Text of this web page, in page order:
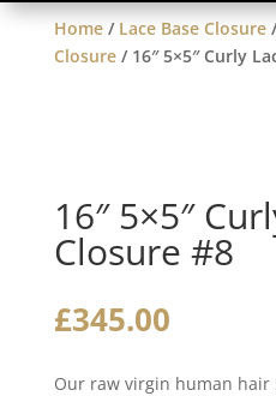
Home/ Lace Base Closure
Closure/ 16″ 5×5″ Curly
16″ 5×5″
Closure #8
£345.00
Our raw virgin human hair